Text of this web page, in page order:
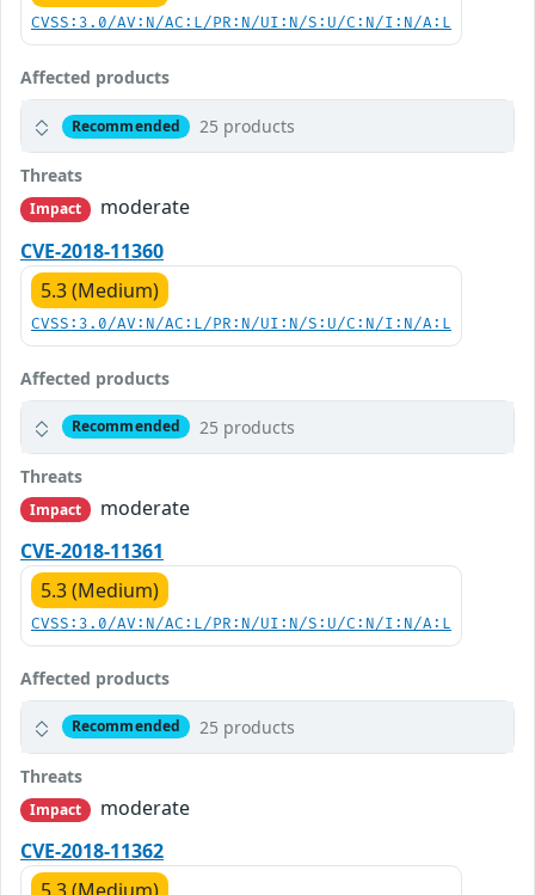
CVSS:3.0/AV:N/AC:L/PR:N/UI:N/S:U/C:N/I:N/A:L
Affected products
Recommended 25 products
Threats
Impact
moderate
CVE-2018-11360
5.3 (Medium)
CVSS:3.0/AV:N/AC:L/PR:N/UI:N/S:U/C:N/I:N/A:L
Affected products
Recommended 25 products
Threats
Impact
moderate
CVE-2018-11361
5.3 (Medium)
CVSS:3.0/AV:N/AC:L/PR:N/UI:N/S:U/C:N/I:N/A:L
Affected products
Recommended 25 products
Threats
Impact
moderate
CVE-2018-11362